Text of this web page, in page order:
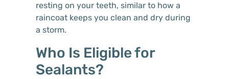
resting on your teeth, similar to how a
raincoat keeps you clean and dry during
a storm.
Who Is Eligible for
Sealants?